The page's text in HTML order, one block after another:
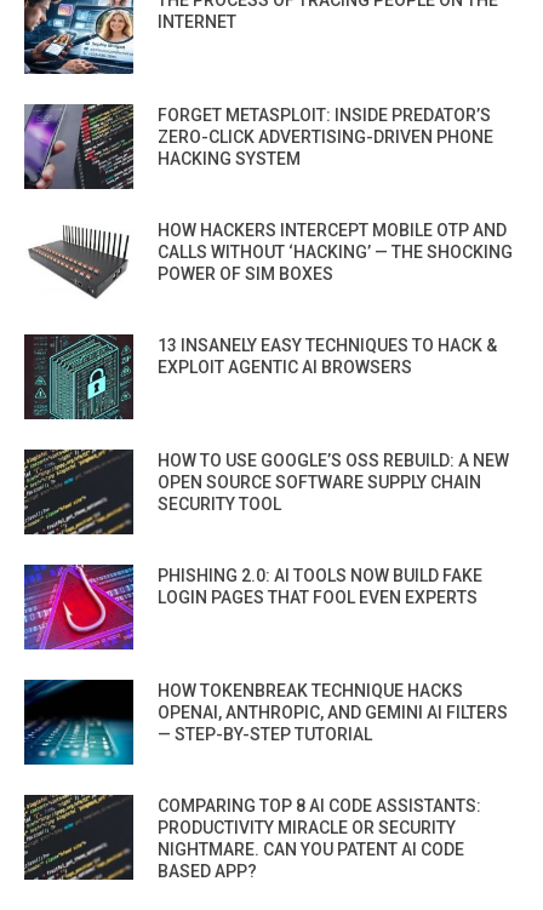
INTERNET
FORGET METASPLOIT: INSIDE PREDATOR’S
ZERO-CLICK ADVERTISING-DRIVEN PHONE
HACKING SYSTEM
HOW HACKERS INTERCEPT MOBILE OTP AND
CALLS WITHOUT ‘HACKING’ — THE SHOCKING
POWER OF SIM BOXES
13 INSANELY EASY TECHNIQUES TO HACK &
EXPLOIT AGENTIC AI BROWSERS
HOW TO USE GOOGLE’S OSS REBUILD: A NEW
OPEN SOURCE SOFTWARE SUPPLY CHAIN
SECURITY TOOL
PHISHING 2.0: AI TOOLS NOW BUILD FAKE
LOGIN PAGES THAT FOOL EVEN EXPERTS
HOW TOKENBREAK TECHNIQUE HACKS
OPENAI, ANTHROPIC, AND GEMINI AI FILTERS
— STEP-BY-STEP TUTORIAL
COMPARING TOP 8 AI CODE ASSISTANTS:
PRODUCTIVITY MIRACLE OR SECURITY
NIGHTMARE. CAN YOU PATENT AI CODE
BASED APP?